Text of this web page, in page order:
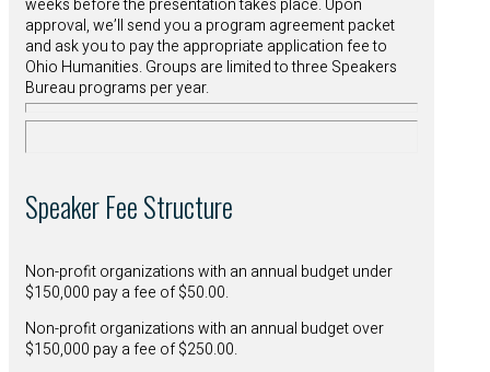
weeks before the presentation takes place. Upon
approval, we’ll send you a program agreement packet
and ask you to pay the appropriate application fee to
Ohio Humanities. Groups are limited to three Speakers
Bureau programs per year.
Speaker Fee Structure
Non-profit organizations with an annual budget under
$150,000 pay a fee of $50.00.
Non-profit organizations with an annual budget over
$150,000 pay a fee of $250.00.